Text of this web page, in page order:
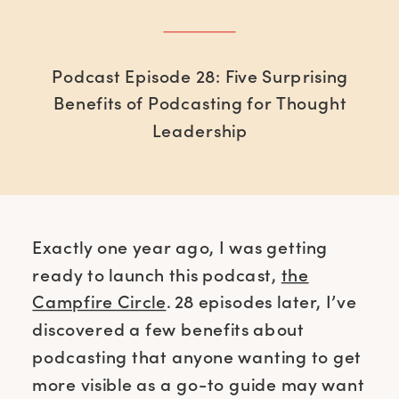
Podcast Episode 28: Five Surprising
Benefits of Podcasting for Thought
Leadership
Exactly one year ago, I was getting
ready to launch this podcast, the
Campfire Circle. 28 episodes later, I’ve
discovered a few benefits about
podcasting that anyone wanting to get
more visible as a go-to guide may want